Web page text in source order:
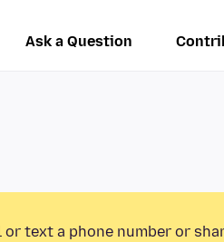
Ask a Question
text a phone number or